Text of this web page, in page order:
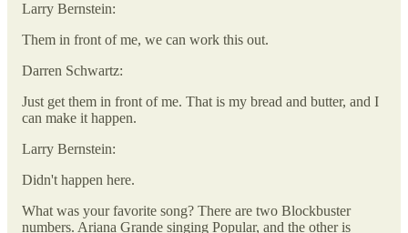
Larry Bernstein:
Them in front of me, we can work this out.
Darren Schwartz:
Just get them in front of me. That is my bread and butter, and I
can make it happen.
Larry Bernstein:
Didn't happen here.
What was your favorite song? There are two Blockbuster
numbers. Ariana Grande singing Popular, and the other is